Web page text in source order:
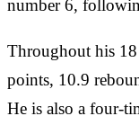
number 6,
Throughout his 18
points, 10.9
He is also a four-